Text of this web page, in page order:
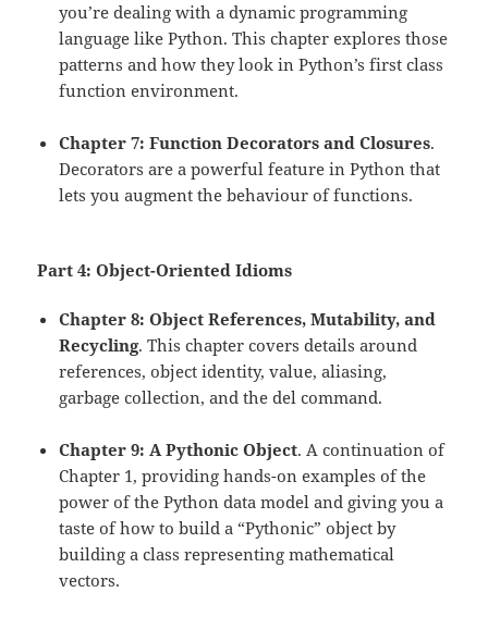
you’re dealing with a dynamic programming
language like Python. This chapter explores those
patterns and how they look in Python’s first class
function environment.
Chapter 7: Function Decorators and Closures.
Decorators are a powerful feature in Python that
lets you augment the behaviour of functions.
Part 4: Object-Oriented Idioms
Chapter 8: Object References, Mutability, and
Recycling. This chapter covers details around
references, object identity, value, aliasing,
garbage collection, and the del command.
Chapter 9: A Pythonic Object. A continuation of
Chapter 1, providing hands-on examples of the
power of the Python data model and giving you a
taste of how to build a “Pythonic” object by
building a class representing mathematical
vectors.